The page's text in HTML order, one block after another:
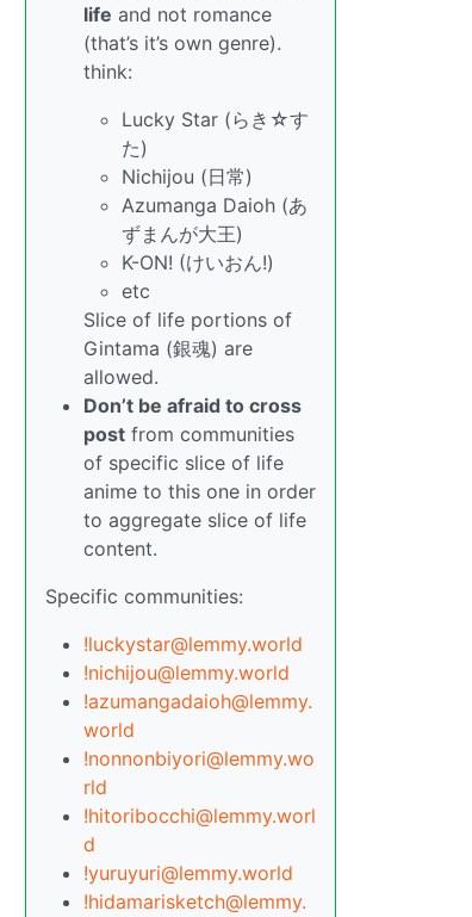
life and not romance
(that’s it’s own genre).
think:
Lucky Star (らき☆す
た)
Nichijou (日常)
Azumanga Daioh (あ
ずまんが大王)
K-ON! (けいおん!)
etc
Slice of life portions of
Gintama (銀魂) are
allowed.
Don’t be afraid to cross
post from communities
of specific slice of life
anime to this one in order
to aggregate slice of life
content.
Specific communities:
!luckystar@lemmy.world
!nichijou@lemmy.world
!azumangadaioh@lemmy.
world
!nonnonbiyori@lemmy.wo
rld
!hitoribocchi@lemmy.worl
d
!yuruyuri@lemmy.world
!hidamarisketch@lemmy.